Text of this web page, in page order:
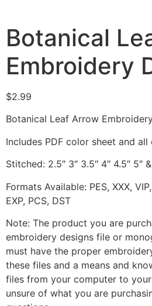
Botanical
Embroidery
$2.99
Botanical Leaf Arrow
Includes PDF color sheet and
Stitched: 2.5″ 3″ 3.5″ 4″ 4.5″ 5″
Formats Available: PES, XXX,
EXP, PCS, DST
Note: The product you are
embroidery designs file or
must have the proper
these files and a means and
files from your computer to
unsure of what you are